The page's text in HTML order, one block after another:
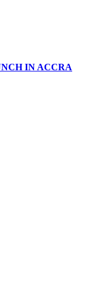
IN ACCRA